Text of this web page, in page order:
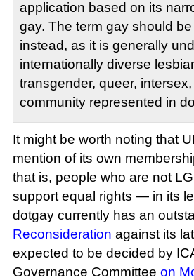
application based on its
gay. The term gay should
instead, as it is generally
internationally diverse
transgender, queer,
community represented in
It might be worth noting that
mention of its own
that is, people who are not
support equal rights — in its
dotgay currently has an
Reconsideration against its
expected to be decided by
Governance Committee on